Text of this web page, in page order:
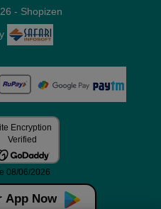
App Now
- Shopizen